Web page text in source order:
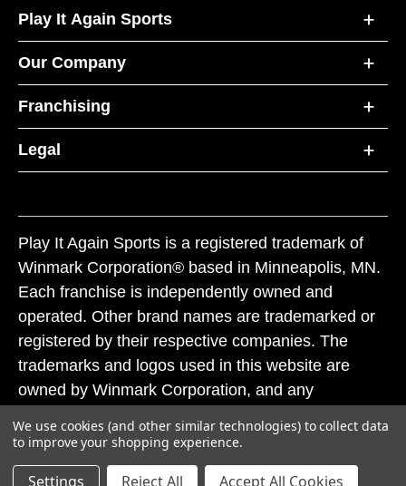
Play It Again Sports
Our Company
Franchising
Legal
Play It Again Sports is a registered trademark of
Winmark Corporation® based in Minneapolis, MN.
Each franchise is independently owned and
operated. Other brand names are trademarked or
registered by their respective companies. The
trademarks and logos used in this website are
owned by Winmark Corporation, and any
subject to action under federal and state trademark
laws.
We use cookies (and other similar technologies) to collect data
to improve your shopping experience.
Settings Reject All Accept All Cookies